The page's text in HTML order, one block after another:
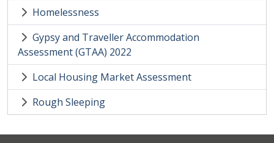
Homelessness
Gypsy and Traveller Accommodation
Assessment (GTAA) 2022
Local Housing Market Assessment
Rough Sleeping